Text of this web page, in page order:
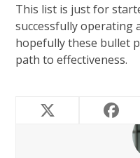
This list is just for
successfully
hopefully these bullet
path to effectiveness.